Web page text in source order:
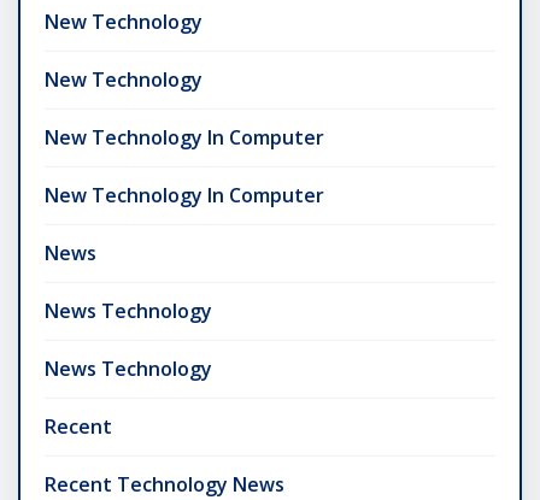
New Technology
New Technology
New Technology In Computer
New Technology In Computer
News
News Technology
News Technology
Recent
Recent Technology News